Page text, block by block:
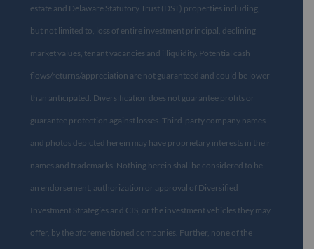
estate and Delaware Statutory Trust (DST) properties including,
but not limited to, loss of entire investment principal, declining
market values, tenant vacancies and illiquidity. Potential cash
flows/returns/appreciation are not guaranteed and could be lower
than anticipated. Diversification does not guarantee profits or
guarantee protection against losses. Third-party company names
and photos depicted herein may have proprietary interests in their
names and trademarks. Nothing herein shall be considered to be
an endorsement, authorization or approval of Diversified
Investment Strategies and CIS, or the investment vehicles they may
offer, by the aforementioned companies. Further, none of the